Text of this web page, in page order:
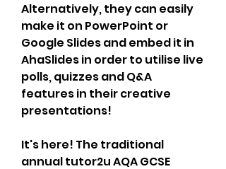
Alternatively, they can easily
make it on PowerPoint or
Google Slides and embed it in
AhaSlides in order to utilise live
polls, quizzes and Q&A
features in their creative
presentations!
It's here! The traditional
annual tutor2u AQA GCSE